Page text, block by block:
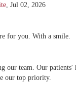
, Jul 02, 2026
for you. With a smile.
our team. Our patients'
our top priority.